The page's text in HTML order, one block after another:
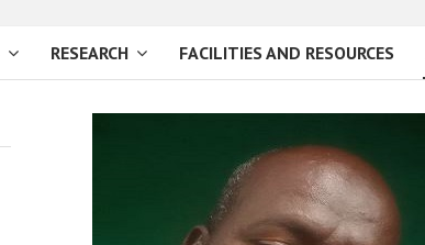
RESEARCH FACILITIES AND RESOURCES